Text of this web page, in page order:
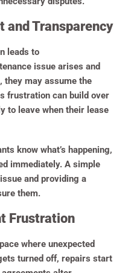
and Transparency
leads to
issue arises and
they may assume the
frustration can build over
to leave when their lease
know what’s happening,
immediately. A simple
and providing a
them.
Frustration
where unexpected
turned off, repairs start